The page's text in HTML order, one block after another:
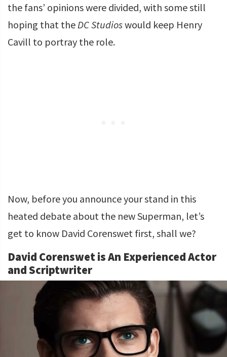
the fans’ opinions were divided, with some still
hoping that the DC Studioswould keep Henry
Cavill to portray the role.
Now, before you announce your stand in this
heated debate about the new Superman, let’s
get to know David Corenswet first, shall we?
David Corenswet is An Experienced Actor
and Scriptwriter